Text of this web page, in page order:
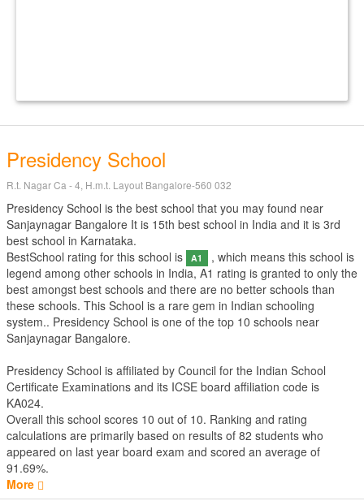
Presidency School
R.t. Nagar Ca - 4, H.m.t. Layout Bangalore-560 032
Presidency School is the best school that you may found near
Sanjaynagar Bangalore It is 15th best school in India and it is 3rd
best school in Karnataka.
BestSchool rating for this school is
A1
, which means this school is
legend among other schools in India, A1 rating is granted to only the
best amongst best schools and there are no better schools than
these schools. This School is a rare gem in Indian schooling
system.. Presidency School is one of the top 10 schools near
Sanjaynagar Bangalore.
Presidency School is affiliated by Council for the Indian School
Certificate Examinations and its ICSE board affiliation code is
KA024.
Overall this school scores 10 out of 10. Ranking and rating
calculations are primarily based on results of 82 students who
appeared on last year board exam and scored an average of
91.69%.
More